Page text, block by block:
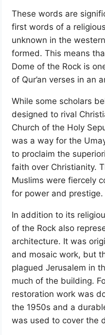
These words are
first words of a
unknown in the
formed. This means
Dome of the Rock is
of Qur’an verses in an
While some scholars
designed to rival
Church of the Holy
was a way for the
to proclaim the
faith over Christianity.
Muslims were fiercely
for power and prestige.
In addition to its
of the Rock also
architecture. It was
and mosaic work, but
plagued Jerusalem in
much of the building.
restoration work was
the 1950s and a
was used to cover the